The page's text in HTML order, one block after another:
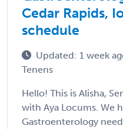
Cedar Rapids,
schedule
Updated: 1 week
Tenens
Hello! This is Alisha,
with Aya Locums. We
Gastroenterology